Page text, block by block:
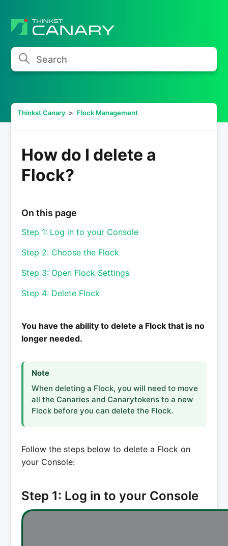
Search
Thinkst Canary Flock Management
How do I delete a
Flock?
On this page
Step 1: Log in to your Console
Step 2: Choose the Flock
Step 3: Open Flock Settings
Step 4: Delete Flock
You have the ability to delete a Flock that is no
longer needed.
Note
When deleting a Flock, you will need to move
all the Canaries and Canarytokens to a new
Flock before you can delete the Flock.
Follow the steps below to delete a Flock on
your Console:
Step 1: Log in to your Console